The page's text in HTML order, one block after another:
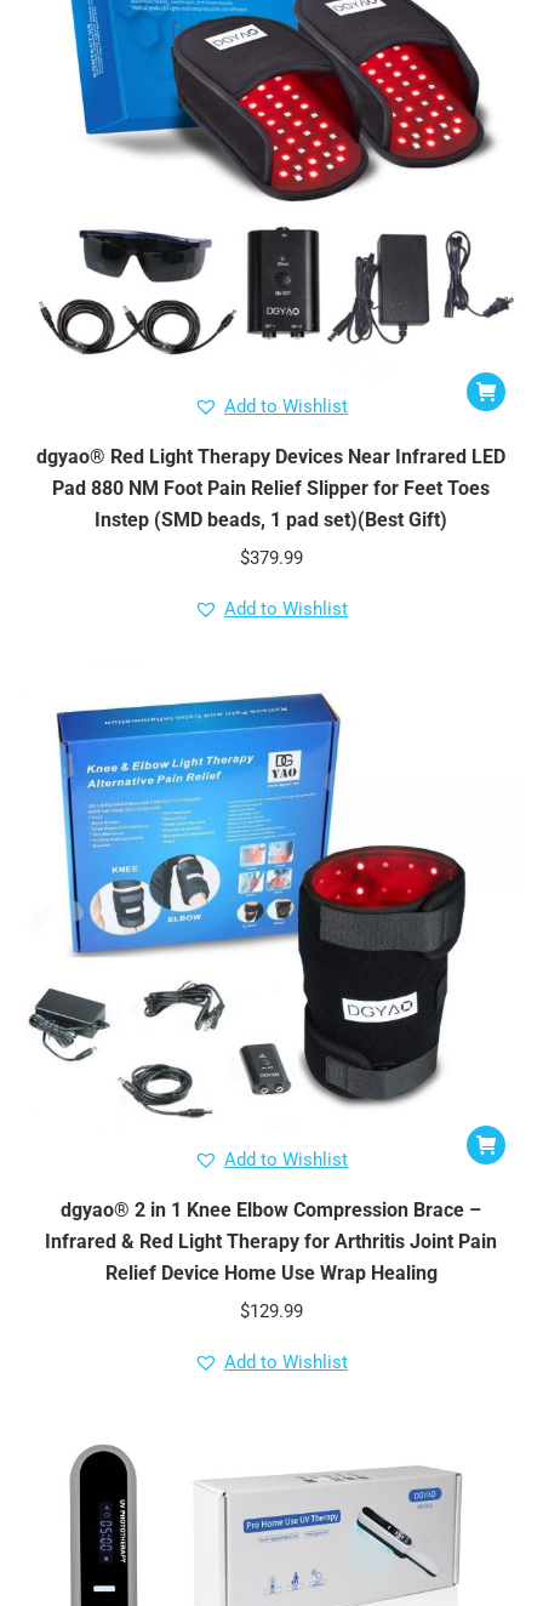
Add to Wishlist
dgyao® Red Light Therapy Devices Near Infrared LED
Pad 880 NM Foot Pain Relief Slipper for Feet Toes
Instep (SMD beads, 1 pad set)(Best Gift)
$379.99
Add to Wishlist
Add to Wishlist
dgyao® 2 in 1 Knee Elbow Compression Brace –
Infrared & Red Light Therapy for Arthritis Joint Pain
Relief Device Home Use Wrap Healing
$129.99
Add to Wishlist